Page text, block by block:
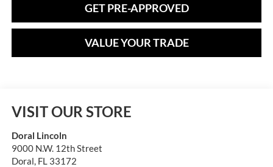
GET PRE-APPROVED
VALUE YOUR TRADE
VISIT OUR STORE
Doral Lincoln
9000 N.W. 12th Street
Doral FL 33172